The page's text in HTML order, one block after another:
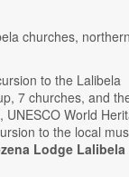
churches, northern
to the Lalibela
7 churches, and
World
to the local
Lodge Lalibela